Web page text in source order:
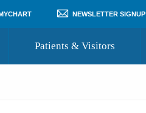
NEWSLETTER SIGNUP
Patients & Visitors